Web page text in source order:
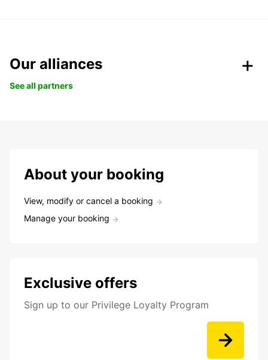
Our alliances
See all partners
About your booking
View, modify or cancel a booking
Manage your booking
Exclusive offers
Sign up to our Privilege Loyalty Program